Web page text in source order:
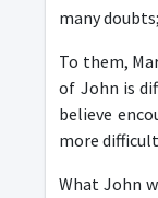
many
To them,
of John is
believe
more
What John